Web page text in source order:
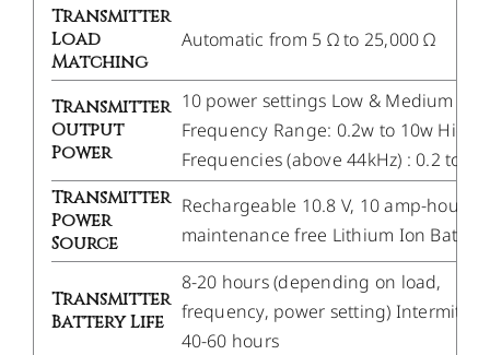
Transmitter
Load
Matching
Automatic from 5 Ω to 25,000 Ω
Transmitter
Output
Power
10 power settings Low & Medium
Frequency Range: 0.2w to 10w High.
Frequencies (above 44kHz) : 0.2 to 1w
Transmitter
Power
Source
Rechargeable 10.8 V, 10 amp-hour
maintenance free Lithium Ion Battery
Transmitter
Battery Life
8-20 hours (depending on load,
frequency, power setting)
40-60 hours